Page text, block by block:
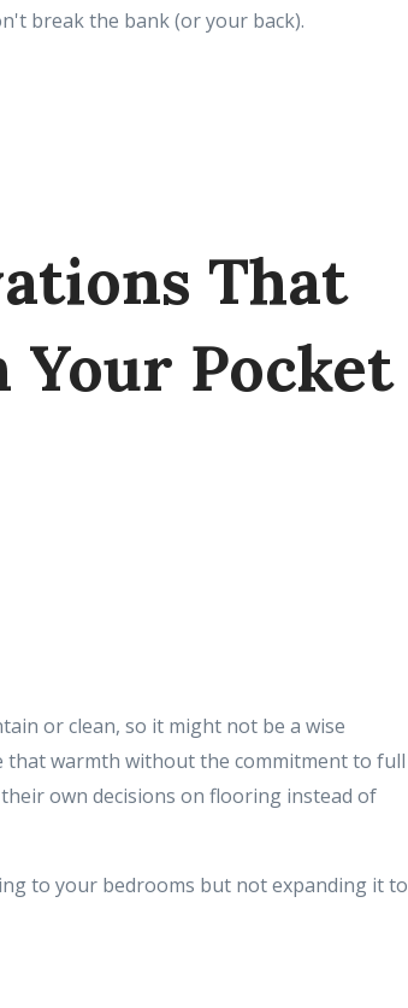
break the bank (or your back).
That
Your Pocket
or clean, so it might not be a wise
that warmth without the commitment to full
own decisions on flooring instead of
to your bedrooms but not expanding it to